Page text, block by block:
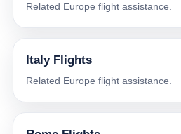
Related Europe flight assistance.
Italy Flights
Related Europe flight assistance.